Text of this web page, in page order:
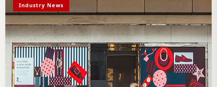
Industry News